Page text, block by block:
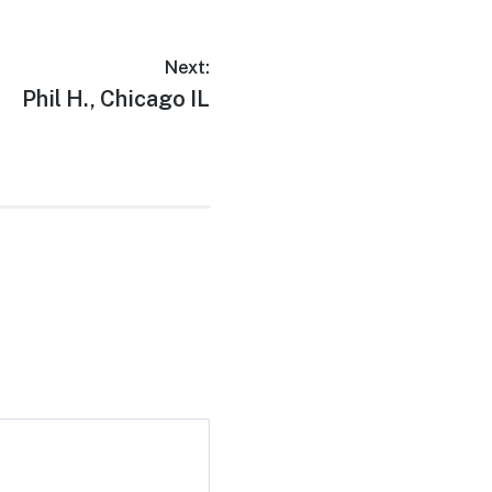
Next:
Phil H., Chicago IL